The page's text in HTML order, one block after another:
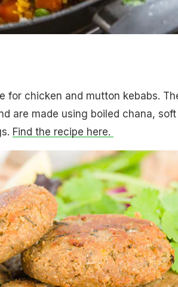
for chicken and mutton kebabs.
are made using boiled chana, soft
Find the recipe here.